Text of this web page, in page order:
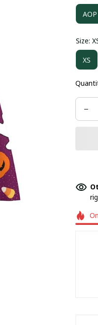
Size:
XS